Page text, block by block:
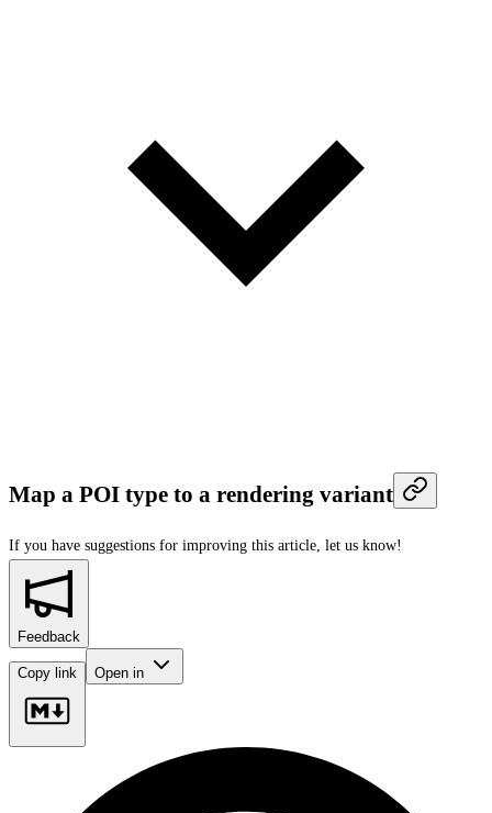
Map a POI type to a rendering variant
If you have suggestions for improving this article, let us know!
Feedback
Copy link Open in